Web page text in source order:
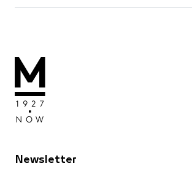
Newsletter